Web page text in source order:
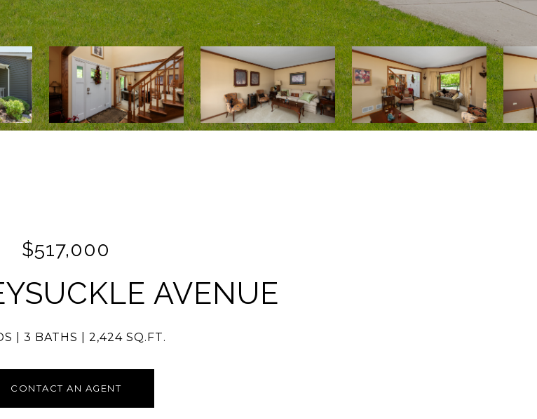
$517,000
AVENUE
3 BATHS 2,424 SQ.FT.
CONTACT AN AGENT